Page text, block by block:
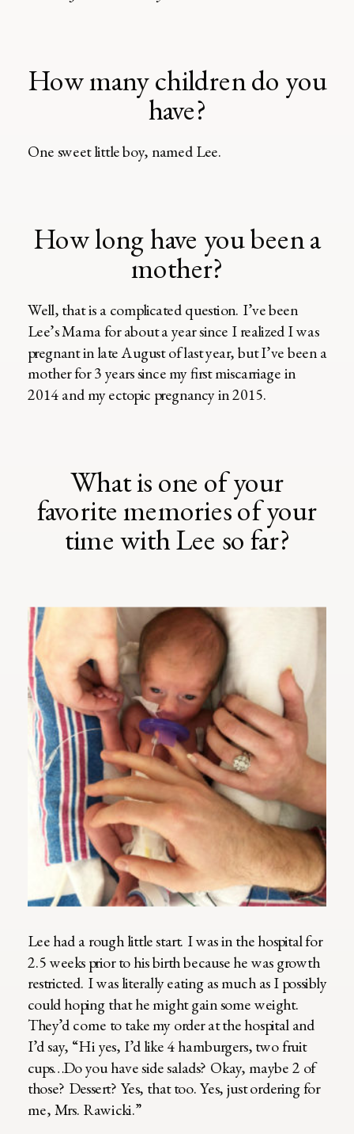
How many children do you
have?
One sweet little boy, named Lee.
How long have you been a
mother?
Well, that is a complicated question. I’ve been
Lee’s Mama for about a year since I realized I was
pregnant in late August of last year, but I’ve been a
mother for 3 years since my first miscarriage in
2014 and my ectopic pregnancy in 2015.
What is one of your
favorite memories of your
time with Lee so far?
Lee had a rough little start. I was in the hospital for
2.5 weeks prior to his birth because he was growth
restricted. I was literally eating as much as I possibly
could hoping that he might gain some weight.
They’d come to take my order at the hospital and
I’d say, “Hi yes, I’d like 4 hamburgers, two fruit
cups…Do you have side salads? Okay, maybe 2 of
those? Dessert? Yes, that too. Yes, just ordering for
me, Mrs. Rawicki.”